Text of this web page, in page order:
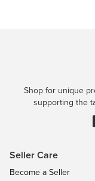
Shop for unique
supporting the
Seller Care
Become a Seller